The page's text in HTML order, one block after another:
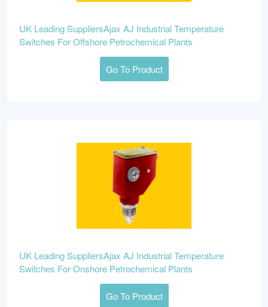
UK Leading SuppliersAjax AJ Industrial Temperature
Switches For Offshore Petrochemical Plants
Go To Product
UK Leading SuppliersAjax AJ Industrial Temperature
Switches For Onshore Petrochemical Plants
Go To Product